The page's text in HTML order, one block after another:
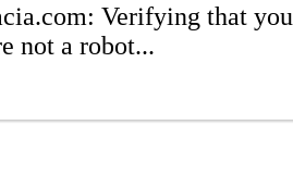
Verifying that you
not a robot...